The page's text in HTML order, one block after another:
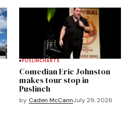
PUSLINCHARTS
Comedian Eric Johnston
makes tour stop in
Puslinch
by Caden McCannJuly 29, 2026